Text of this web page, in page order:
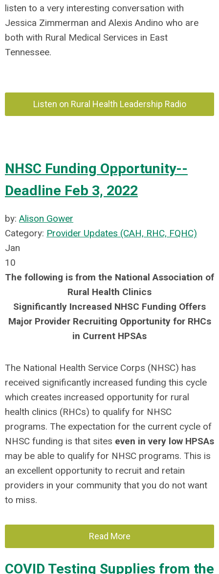
listen to a very interesting conversation with
Jessica Zimmerman and Alexis Andino who are
both with Rural Medical Services in East
Tennessee.
Listen on Rural Health Leadership Radio
NHSC Funding Opportunity--
Deadline Feb 3, 2022
by: Alison Gower
Category: Provider Updates (CAH, RHC, FQHC)
Jan
10
The following is from the National Association of
Rural Health Clinics
Significantly Increased NHSC Funding Offers
Major Provider Recruiting Opportunity for RHCs
in Current HPSAs
The National Health Service Corps (NHSC) has
received significantly increased funding this cycle
which creates increased opportunity for rural
health clinics (RHCs) to qualify for NHSC
programs. The expectation for the current cycle of
NHSC funding is that sites even in very low HPSAs
may be able to qualify for NHSC programs. This is
an excellent opportunity to recruit and retain
providers in your community that you do not want
to miss.
Read More
COVID Testing Supplies from the